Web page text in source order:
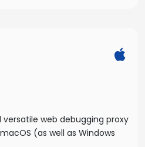
web debugging proxy
(as well as Windows